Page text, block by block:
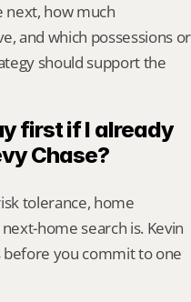
next, how much
and which possessions or
should support the
first if I already
Chase?
tolerance, home
home search is. Kevin
you commit to one